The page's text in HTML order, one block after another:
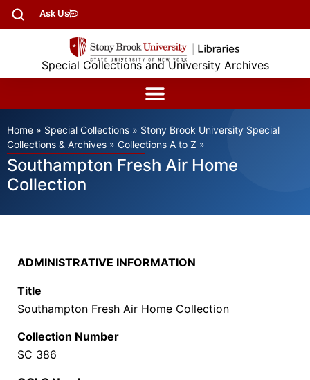
Ask Us
Special Collections and University Archives
Home » Special Collections » Stony Brook University Special
Collections & Archives » Collections A to Z »
Southampton Fresh Air Home
Collection
ADMINISTRATIVE INFORMATION
Title
Southampton Fresh Air Home Collection
Collection Number
SC 386